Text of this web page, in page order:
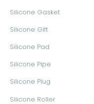
Silicone Gasket
Silicone Gift
Silicone Pad
Silicone Pipe
Silicone Plug
Silicone Roller